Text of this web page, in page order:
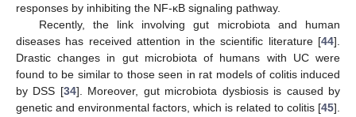
responses by inhibiting the NF-κB signaling pathway.
Recently, the link involving gut microbiota and human
diseases has received attention in the scientific literature [44].
Drastic changes in gut microbiota of humans with UC were
found to be similar to those seen in rat models of colitis induced
by DSS [34]. Moreover, gut microbiota dysbiosis is caused by
genetic and environmental factors, which is related to colitis [45].